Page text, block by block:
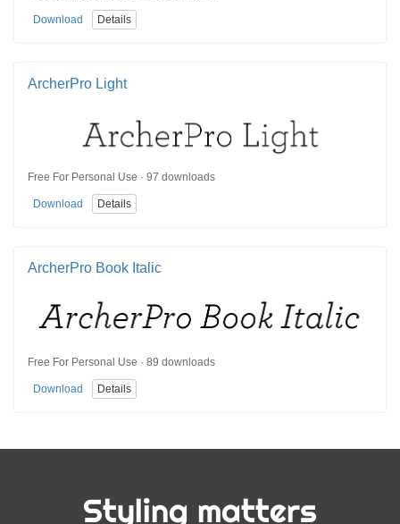
Download Details
ArcherPro Light
Free For Personal Use · 97 downloads
Download Details
ArcherPro Book Italic
Free For Personal Use · 89 downloads
Download Details
Styling matters